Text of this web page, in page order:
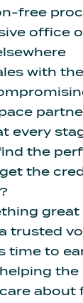
free
office
with
every
the
the
trusted
time to
the
about